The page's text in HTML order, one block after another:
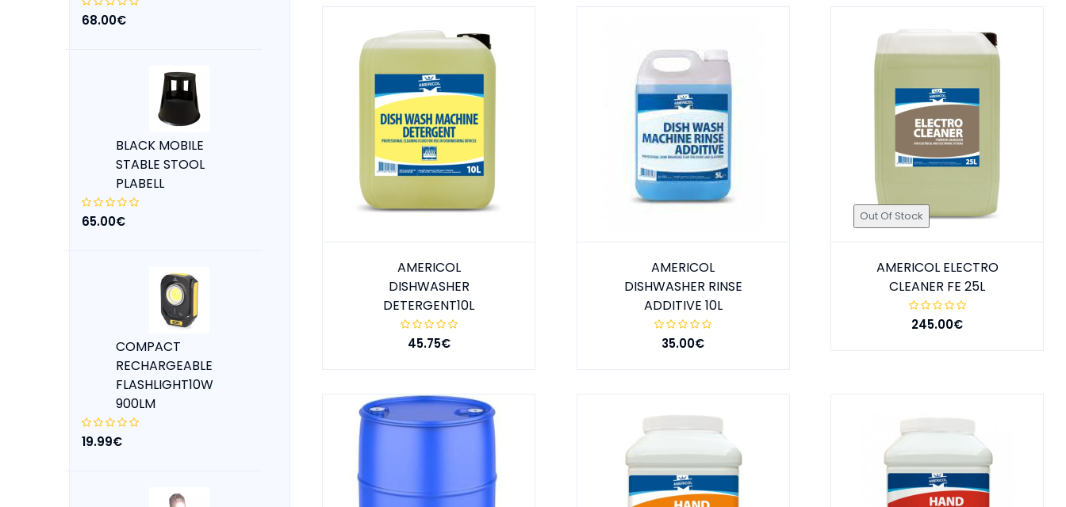
68.00€
BLACK MOBILE
STABLE STOOL
PLABELL
65.00€
COMPACT
RECHARGEABLE
FLASHLIGHT10W
900LM
19.99€
AMERICOL
DISHWASHER
DETERGENT10L
45.75€
AMERICOL
DISHWASHER RINSE
ADDITIVE 10L
35.00€
Out Of Stock
AMERICOL ELECTRO
CLEANER FE 25L
245.00€